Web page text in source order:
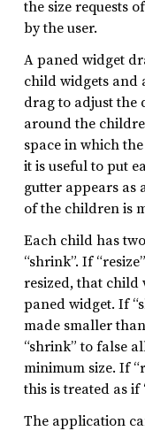
the size requests
by the user.
A paned widget
child widgets and
drag to adjust the
around the
space in which
it is useful to put
gutter appears as
of the children is
Each child has
“shrink”. If
resized, that
paned widget. If
made smaller
“shrink” to false
minimum size. If
this is treated as
The application